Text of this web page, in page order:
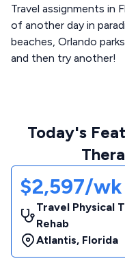
Travel assignments in
of another day in
beaches, Orlando
and then try another!
Today's
$2,597/wk
Travel Physical
Rehab
Atlantis, Florida